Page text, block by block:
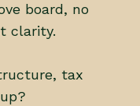
board, no
clarity.
tax